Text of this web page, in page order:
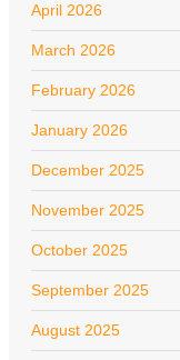
April 2026
March 2026
February 2026
January 2026
December 2025
November 2025
October 2025
September 2025
August 2025